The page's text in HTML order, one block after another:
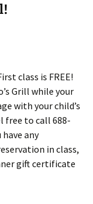
class is FREE!
Grill while your
with your child’s
free to call 688-
any
in class,
gift certificate